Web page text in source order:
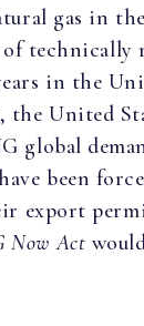
gas in
technically
in the
the United
global
been
export
Now Act